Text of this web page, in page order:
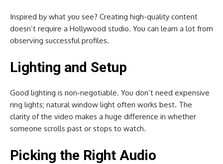
Inspired by what you see? Creating high-quality content
doesn’t require a Hollywood studio. You can learn a lot from
observing successful profiles.
Lighting and Setup
Good lighting is non-negotiable. You don’t need expensive
ring lights; natural window light often works best. The
clarity of the video makes a huge difference in whether
someone scrolls past or stops to watch.
Picking the Right Audio